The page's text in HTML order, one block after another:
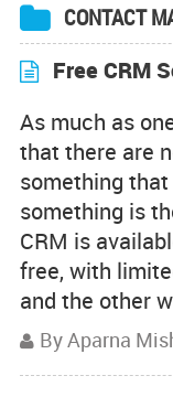
Tools
Product
Knowledge Base
CONTACT
Free CRM
As much as
that there are
something
something is
CRM is
free, with
and the other
By Aparna